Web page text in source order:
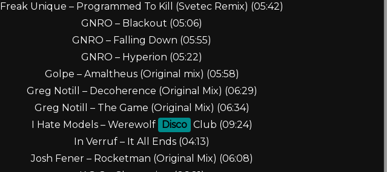
Freak Unique – Programmed To Kill (Svetec Remix) (05:42)
GNRO – Blackout (05:06)
GNRO – Falling Down (05:55)
GNRO – Hyperion (05:22)
Golpe – Amaltheus (Original mix) (05:58)
Greg Notill – Decoherence (Original Mix) (06:29)
Greg Notill – The Game (Original Mix) (06:34)
I Hate Models – Werewolf
Disco Club (09:24)
In Verruf – It All Ends (04:13)
Josh Fener – Rocketman (Original Mix) (06:08)